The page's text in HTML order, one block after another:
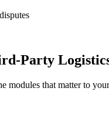
Party
modules that matter to